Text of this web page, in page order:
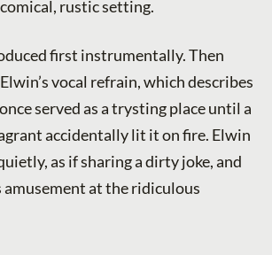
rustic setting.
first instrumentally. Then
vocal refrain, which describes
served as a trysting place until a
accidentally lit it on fire. Elwin
as if sharing a dirty joke, and
amusement at the ridiculous